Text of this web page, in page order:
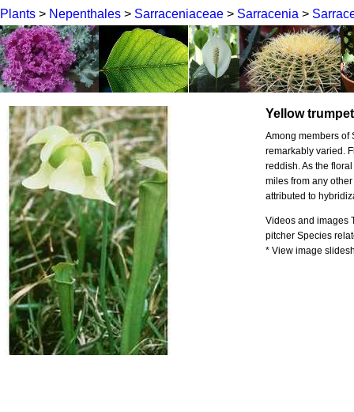
Plants > Nepenthales > Sarraceniaceae > Sarracenia >
Yellow
Among members of
remarkably varied.
reddish. As the
miles from any
attributed to
Videos and images
pitcher Species
* View image